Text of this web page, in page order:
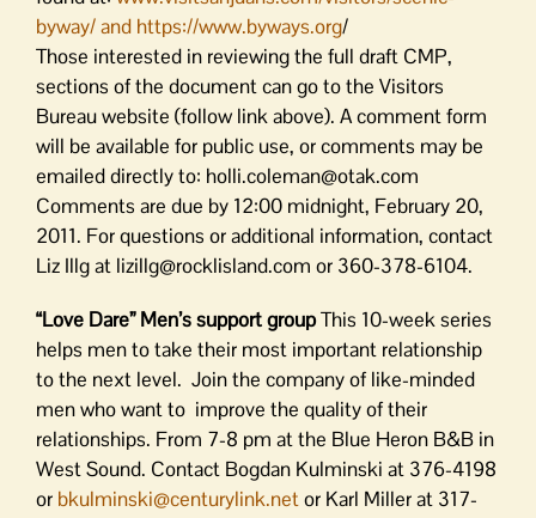
byway/ and https://www.byways.org/
Those interested in reviewing the full draft CMP,
sections of the document can go to the Visitors
Bureau website (follow link above). A comment form
will be available for public use, or comments may be
emailed directly to: holli.coleman@otak.com
Comments are due by 12:00 midnight, February 20,
2011. For questions or additional information, contact
Liz Illg at lizillg@rocklisland.com or 360-378-6104.
“Love Dare” Men’s support groupThis 10-week series
helps men to take their most important relationship
to the next level. Join the company of like-minded
men who want to improve the quality of their
relationships. From 7-8 pm at the Blue Heron B&B in
West Sound. Contact Bogdan Kulminski at 376-4198
or bkulminski@centurylink.netor Karl Miller at 317-